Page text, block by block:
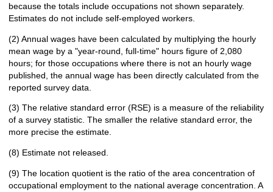
because the totals include occupations not shown separately.
Estimates do not include self-employed workers.
(2) Annual wages have been calculated by multiplying the hourly
mean wage by a "year-round, full-time" hours figure of 2,080
hours; for those occupations where there is not an hourly wage
published, the annual wage has been directly calculated from the
reported survey data.
(3) The relative standard error (RSE) is a measure of the reliability
of a survey statistic. The smaller the relative standard error, the
more precise the estimate.
(8) Estimate not released.
(9) The location quotient is the ratio of the area concentration of
occupational employment to the national average concentration. A